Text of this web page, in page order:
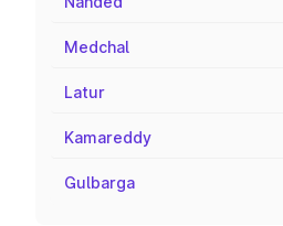
Medchal
Latur
Kamareddy
Gulbarga